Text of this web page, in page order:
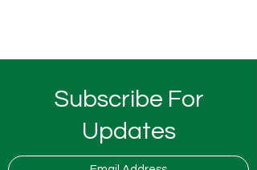
Subscribe For
Updates